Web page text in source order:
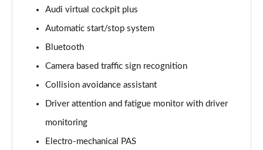
Page 17 of 96
50 TDI Quattro Black Edition 5dr Tiptronic
Page 18 of 96
Page 19 of 96
Page 20 of 96
Audi virtual cockpit plus
Automatic start/stop system
Bluetooth
Camera based traffic sign recognition
Collision avoidance assistant
Driver attention and fatigue monitor with driver
monitoring
Electro-mechanical PAS